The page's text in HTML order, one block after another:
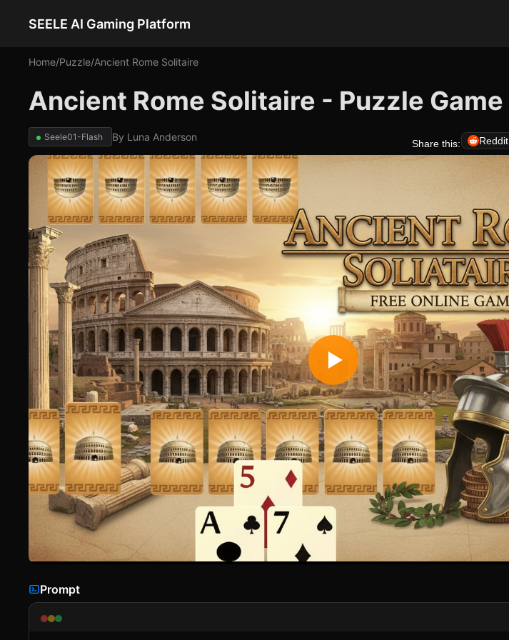
SEELE AI Gaming Platform
Home/Puzzle/Ancient Rome Solitaire
Ancient Rome Solitaire - Puzzle Game
Seele01-Flash By Luna Anderson
Share this: Reddit
Prompt